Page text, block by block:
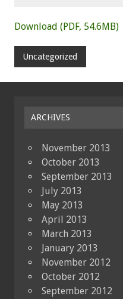
Download (PDF, 54.6MB)
Uncategorized
ARCHIVES
November 2013
October 2013
September 2013
July 2013
May 2013
April 2013
March 2013
January 2013
November 2012
October 2012
September 2012